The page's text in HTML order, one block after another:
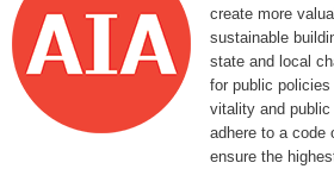
create more
sustainable
state and local
for public
vitality and
adhere to a code
ensure the